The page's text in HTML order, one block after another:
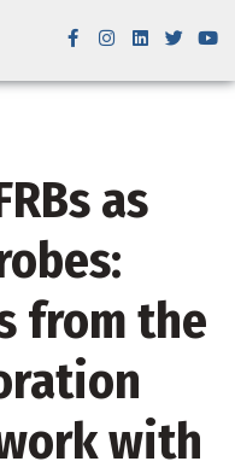
as
from the
with